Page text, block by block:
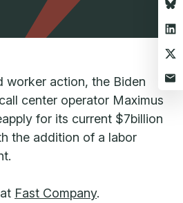
worker action, the Biden
center operator Maximus
for its current $7billion
the addition of a labor
Fast Company.